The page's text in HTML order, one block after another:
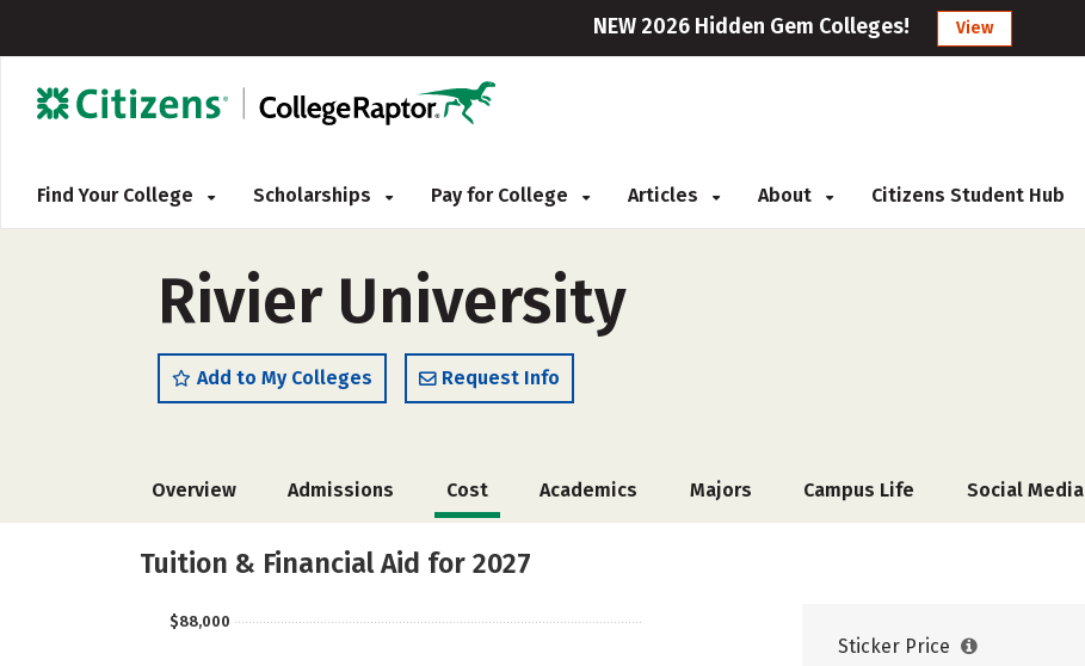
NEW 2026 Hidden Gem Colleges! View
Find Your College Scholarships Pay for College Articles About Citizens Student Hub
Rivier University
Add to My Colleges Request Info
Overview Admissions Cost Academics Majors Campus Life Social Media
Tuition & Financial Aid for 2027
$88,000
Sticker Price